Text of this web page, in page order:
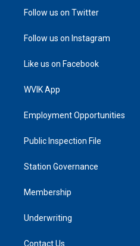
Follow us on Twitter
Follow us on Instagram
Like us on Facebook
WVIK App
Employment Opportunities
Public Inspection File
Station Governance
Membership
Underwriting
Contact Us